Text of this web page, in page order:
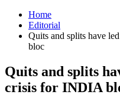
Home
Editorial
Quits and splits have
bloc
Quits and splits
crisis for INDIA